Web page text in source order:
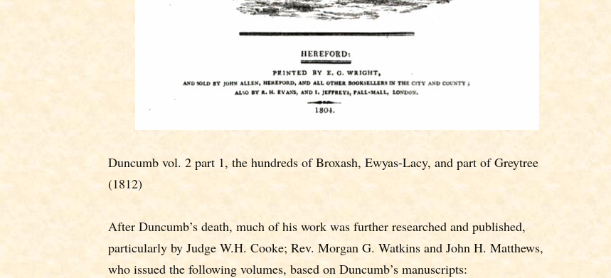
Duncumb vol. 2 part 1, the hundreds of Broxash, Ewyas-Lacy, and part of Greytree
(1812)
After Duncumb’s death, much of his work was further researched and published,
particularly by Judge W.H. Cooke; Rev. Morgan G. Watkins and John H. Matthews,
who issued the following volumes, based on Duncumb’s manuscripts: